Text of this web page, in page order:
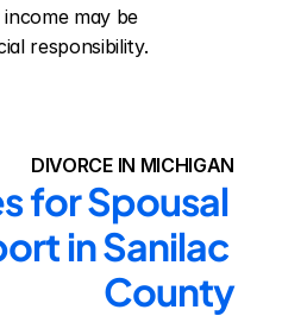
may be
responsibility.
DIVORCE IN MICHIGAN
for Spousal
in Sanilac
County